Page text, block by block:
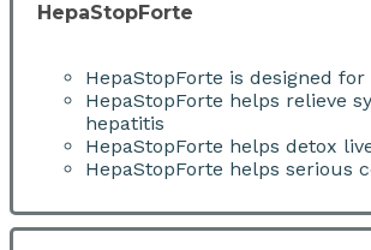
HepaStopForte
HepaStopForte is designed
HepaStopForte helps relieve
hepatitis
HepaStopForte helps detox
HepaStopForte helps serious